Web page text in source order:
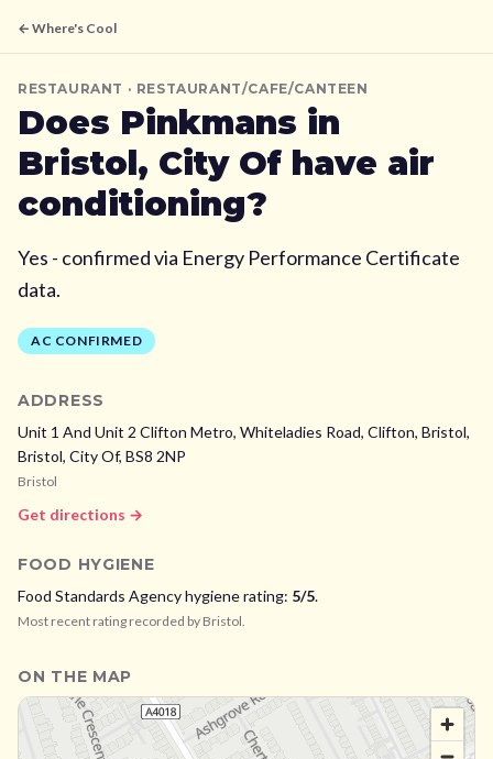
← Where's Cool
RESTAURANT · RESTAURANT/CAFE/CANTEEN
Does Pinkmans in
Bristol, City Of have air
conditioning?
Yes - confirmed via Energy Performance Certificate
data.
AC CONFIRMED
ADDRESS
Unit 1 And Unit 2 Clifton Metro, Whiteladies Road, Clifton, Bristol,
Bristol, City Of, BS8 2NP
Bristol
Get directions →
FOOD HYGIENE
Food Standards Agency hygiene rating: 5/5.
Most recent rating recorded by Bristol.
ON THE MAP